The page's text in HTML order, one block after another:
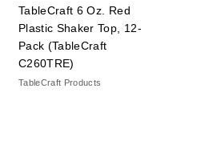
TableCraft 6 Oz. Red
Plastic Shaker Top, 12-
Pack (TableCraft
C260TRE)
TableCraft Products